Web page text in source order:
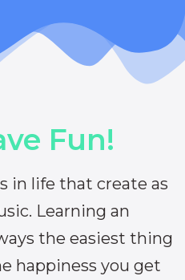
Fun!
in life that create as
Learning an
the easiest thing
happiness you get